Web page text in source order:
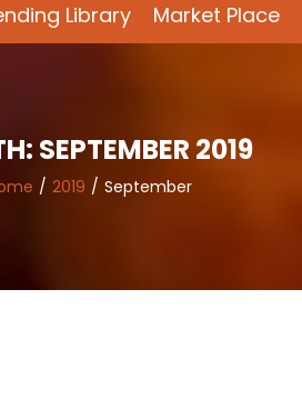
Library Market Place
SEPTEMBER 2019
2019 September